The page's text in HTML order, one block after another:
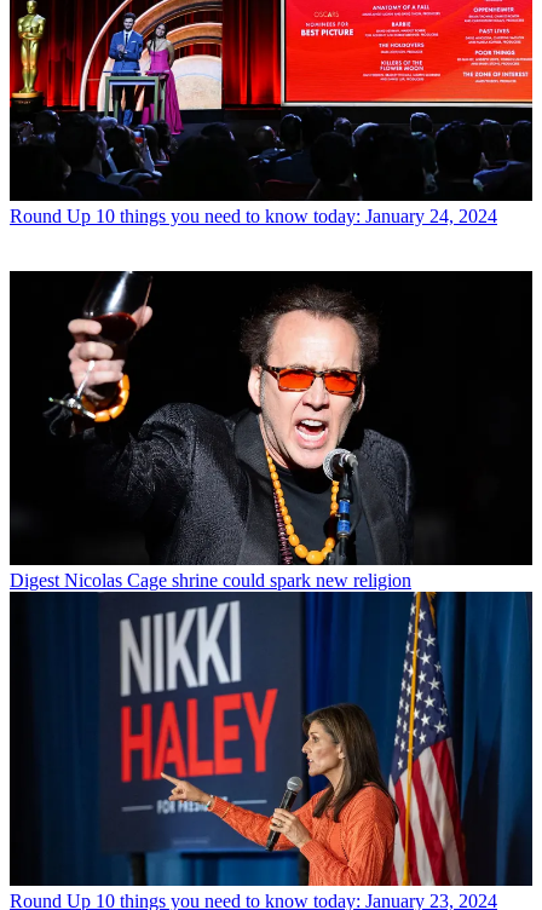
Round Up 10 things you need to know today: January 24, 2024
Digest Nicolas Cage shrine could spark new religion
Round Up 10 things you need to know today: January 23, 2024